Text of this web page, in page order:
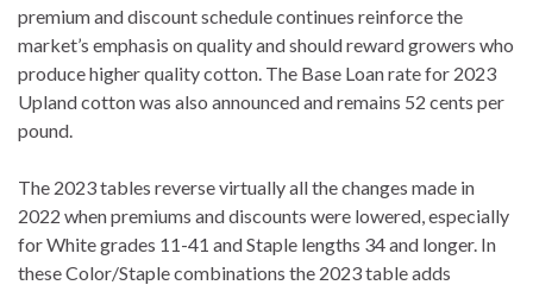
premium and discount schedule continues reinforce the
market’s emphasis on quality and should reward growers who
produce higher quality cotton. The Base Loan rate for 2023
Upland cotton was also announced and remains 52 cents per
pound.
The 2023 tables reverse virtually all the changes made in
2022 when premiums and discounts were lowered, especially
for White grades 11-41 and Staple lengths 34 and longer. In
these Color/Staple combinations the 2023 table adds